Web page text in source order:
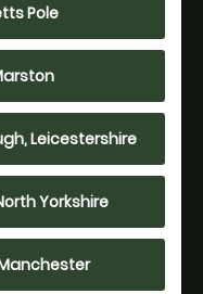
Pole
Leicestershire
Yorkshire